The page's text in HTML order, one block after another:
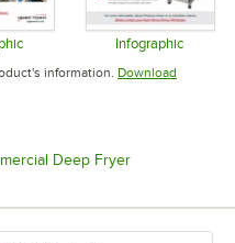
in new tab
Infographic
Opens in
information. Download
Deep FryerOpens in new